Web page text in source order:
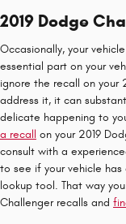
2019 Dodge
Occasionally, your
essential part on your
ignore the recall on your
address it, it can
delicate happening to
a recall on your 2019
consult with a
to see if your vehicle has
lookup tool. That way
Challenger recalls and